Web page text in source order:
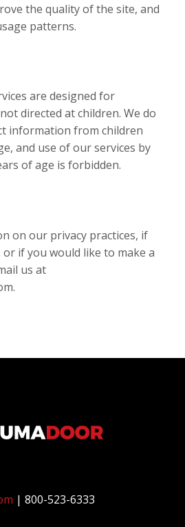
the quality of the site, and
patterns.
are designed for
directed at children. We do
information from children
and use of our services by
of age is forbidden.
on our privacy practices, if
if you would like to make a
us at
| 800-523-6333